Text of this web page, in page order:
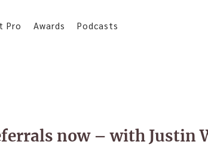
Pro Awards Podcasts
now – with Justin